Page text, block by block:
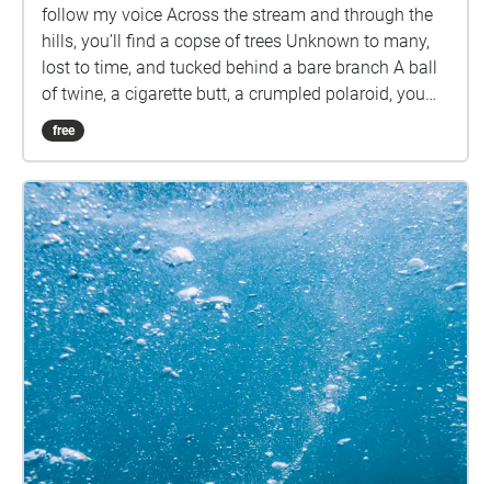
follow my voice Across the stream and through the
hills, you’ll find a copse of trees Unknown to many,
lost to time, and tucked behind a bare branch A ball
of twine, a cigarette butt, a crumpled polaroid, you
hear a giggle
free